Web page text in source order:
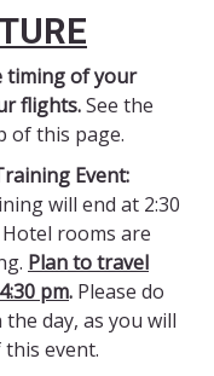
timing of your
flights.See the
of this page.
Event:
will end at 2:30
rooms are
Plan to travel
pm. Please do
day, as you will
event.